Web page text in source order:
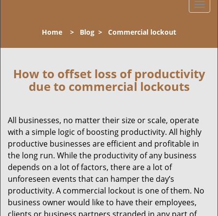
T
l
n
a
t
Home > Blog > Commercial lockout
How to offset loss of productivity
due to commercial lockouts
All businesses, no matter their size or scale, operate
with a simple logic of boosting productivity. All highly
productive businesses are efficient and profitable in
the long run. While the productivity of any business
depends on a lot of factors, there are a lot of
unforeseen events that can hamper the day’s
productivity. A commercial lockout is one of them. No
business owner would like to have their employees,